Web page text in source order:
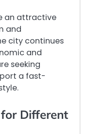
an attractive
and
city continues
and
seeking
a fast-
Different